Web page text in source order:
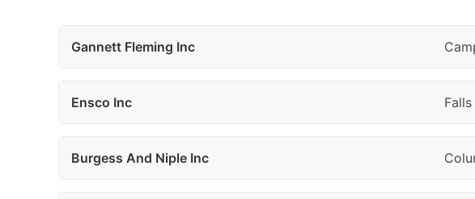
Gannett Fleming Inc
Ensco Inc
Burgess And Niple Inc